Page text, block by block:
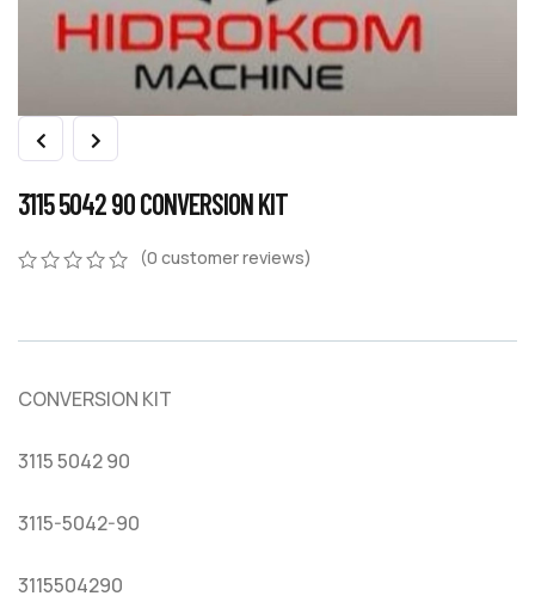
3115 5042 90 CONVERSION KIT
customer
(0 customer reviews)
CONVERSION KIT
3115 5042 90
3115-5042-90
3115504290